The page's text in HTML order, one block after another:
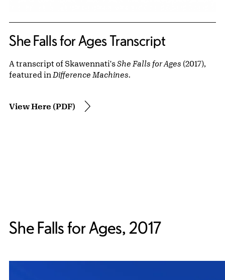
She Falls for Ages Transcript
A transcript of Skawennati'sShe Falls for Ages (2017),
featured in Difference Machines.
View Here (PDF)
She Falls for Ages, 2017